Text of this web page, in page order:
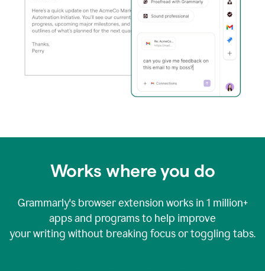
Works where you do
Grammarly's browser extension works in 1 million+
apps and programs to help improve
your writing without breaking focus or toggling tabs.